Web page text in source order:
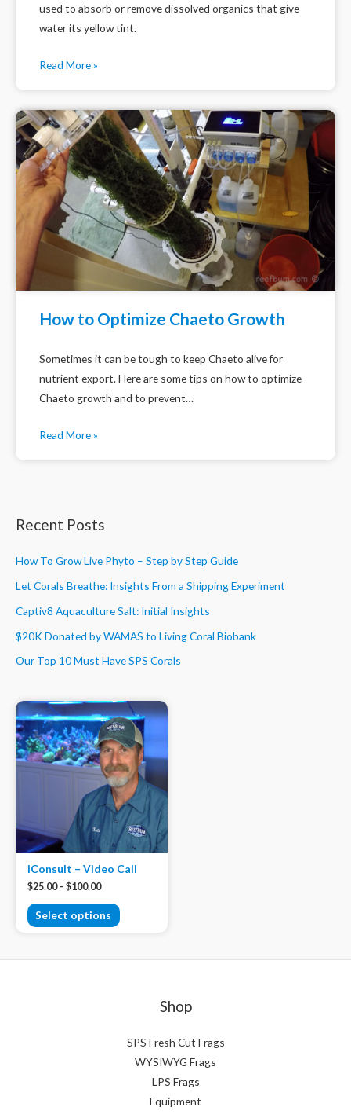
used to absorb or remove dissolved organics that give
water its yellow tint.
Read More »
How to Optimize Chaeto Growth
Sometimes it can be tough to keep Chaeto alive for
nutrient export. Here are some tips on how to optimize
Chaeto growth and to prevent…
Read More »
Recent Posts
How To Grow Live Phyto – Step by Step Guide
Let Corals Breathe: Insights From a Shipping Experiment
Captiv8 Aquaculture Salt: Initial Insights
$20K Donated by WAMAS to Living Coral Biobank
Our Top 10 Must Have SPS Corals
iConsult – Video Call
$25.00– $100.00
Select options
Shop
SPS Fresh Cut Frags
WYSIWYG Frags
LPS Frags
Equipment